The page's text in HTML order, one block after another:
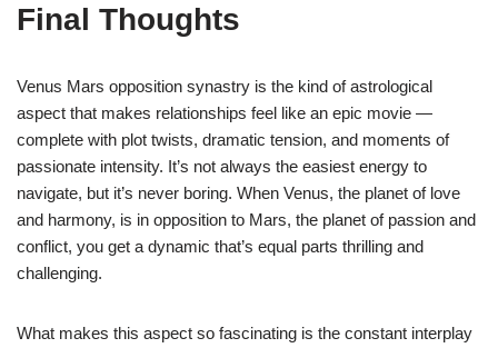
Final Thoughts
Venus Mars opposition synastry is the kind of astrological
aspect that makes relationships feel like an epic movie —
complete with plot twists, dramatic tension, and moments of
passionate intensity. It’s not always the easiest energy to
navigate, but it’s never boring. When Venus, the planet of love
and harmony, is in opposition to Mars, the planet of passion and
conflict, you get a dynamic that’s equal parts thrilling and
challenging.
What makes this aspect so fascinating is the constant interplay